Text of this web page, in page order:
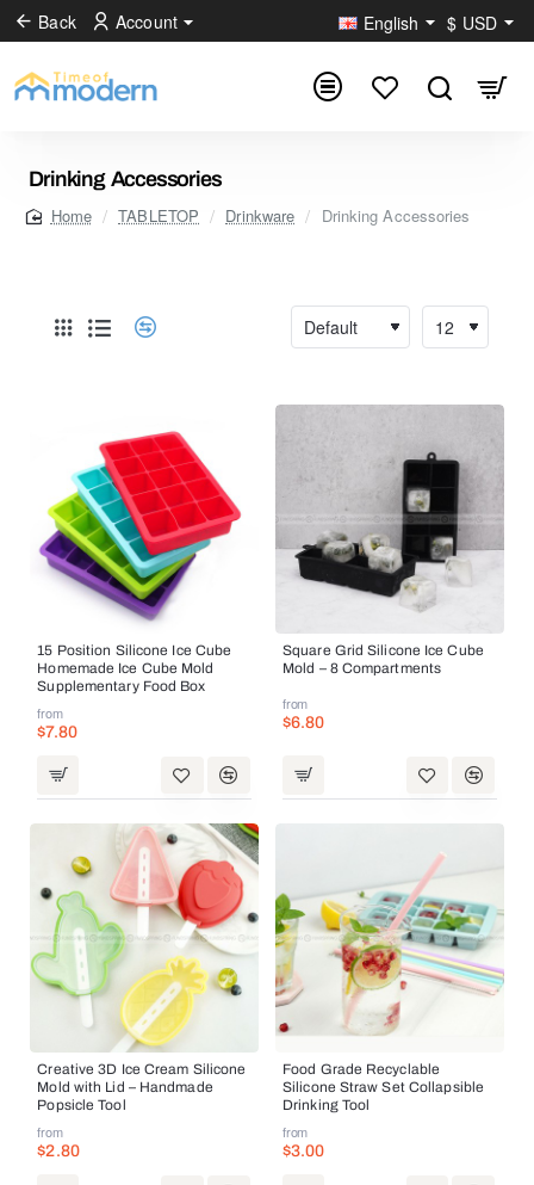
Back Account English $ USD
Drinking Accessories
home
TABLETOP Drinkware Drinking Accessories
15 Position Silicone Ice Cube
Homemade Ice Cube Mold
Supplementary Food Box
from
$7.80
Square Grid Silicone Ice Cube
Mold – 8 Compartments
from
$6.80
Creative 3D Ice Cream Silicone
Mold with Lid – Handmade
Popsicle Tool
from
$2.80
Food Grade Recyclable
Silicone Straw Set Collapsible
Drinking Tool
from
$3.00